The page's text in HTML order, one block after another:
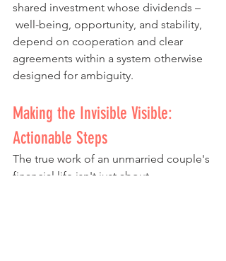
shared investment whose dividends –
well-being, opportunity, and stability,
depend on cooperation and clear
agreements within a system otherwise
designed for ambiguity.
Making the Invisible Visible:
Actionable Steps
The true work of an unmarried couple's
financial life isn't just about